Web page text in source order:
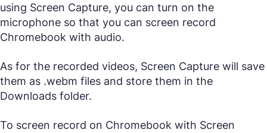
using Screen Capture, you can turn on the
microphone so that you can screen record
Chromebook with audio.
As for the recorded videos, Screen Capture will save
them as .webm files and store them in the
Downloads folder.
To screen record on Chromebook with Screen